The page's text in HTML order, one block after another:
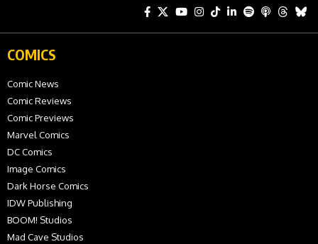
COMICS
Comic News
Comic Reviews
Comic Previews
Marvel Comics
DC Comics
Image Comics
Dark Horse Comics
IDW Publishing
BOOM! Studios
Mad Cave Studios